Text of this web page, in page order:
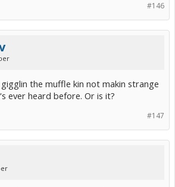
#146
the muffle kin not makin strange
ever heard before. Or is it?
#147